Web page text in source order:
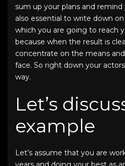
sum up your plans and
also essential to write down
which you are going to reach
because when the result is
concentrate on the means
face. So right down your
way.
Let’s
example
Let’s assume that you are